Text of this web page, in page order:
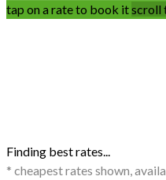
tap on a rate to book itscroll
Finding best rates...
* cheapest rates shown,